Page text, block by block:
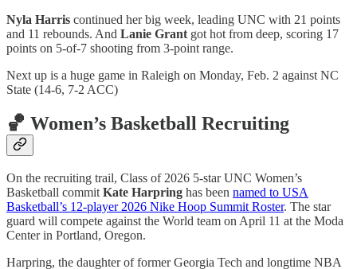
Nyla Harris continued her big week, leading UNC with 21 points
and 11 rebounds. And Lanie Grant got hot from deep, scoring 17
points on 5-of-7 shooting from 3-point range.
Next up is a huge game in Raleigh on Monday, Feb. 2 against NC
State (14-6, 7-2 ACC)
🏀 Women’s Basketball Recruiting
On the recruiting trail, Class of 2026 5-star UNC Women’s
Basketball commitKate Harpring has been named to USA
Basketball’s 12-player 2026 Nike Hoop Summit Roster. The star
guard will compete against the World team on April 11 at the Moda
Center in Portland, Oregon.
Harpring, the daughter of former Georgia Tech and longtime NBA